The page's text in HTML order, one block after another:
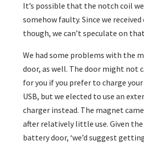
It’s possible that the notch coil we
somehow faulty. Since we
though, we can’t speculate on
We had some problems with the
door, as well. The door might not
for you if you prefer to charge
USB, but we elected to use an
charger instead. The magnet
after relatively little use. Given
battery door, ‘we’d suggest